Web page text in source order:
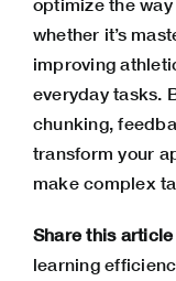
whether it’s
improving
everyday tasks.
chunking,
transform your
make complex
Share this article
learning